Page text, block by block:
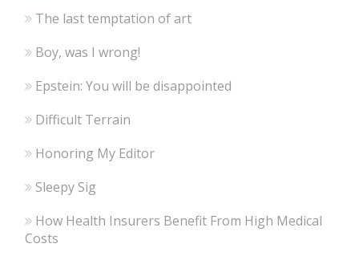
The last temptation of art
Boy, was I wrong!
Epstein: You will be disappointed
Difficult Terrain
Honoring My Editor
Sleepy Sig
How Health Insurers Benefit From High Medical
Costs